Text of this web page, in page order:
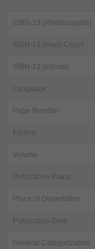
ISBN-13 (Printausgabe)
ISBN-13 (Hard Copy)
ISBN-13 (eBook)
Language
Page Number
Edition
Volume
Publication Place
Place of Dissertation
Publication Date
General Categorization